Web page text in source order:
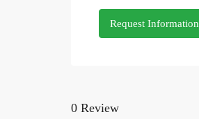
Request Information
0 Review